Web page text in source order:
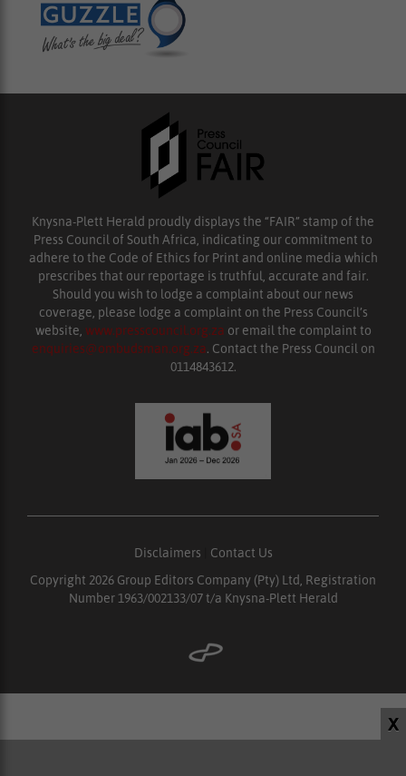
X
Knysna-Plett Herald proudly displays the “FAIR” stamp of the
Press Council of South Africa, indicating our commitment to
adhere to the Code of Ethics for Print and online media which
prescribes that our reportage is truthful, accurate and fair.
Should you wish to lodge a complaint about our news
coverage, please lodge a complaint on the Press Council’s
website, www.presscouncil.org.za or email the complaint to
enquiries@ombudsman.org.za. Contact the Press Council on
0114843612.
Disclaimers
Contact Us
Copyright 2026 Group Editors Company (Pty) Ltd, Registration
Number 1963/002133/07 t/a Knysna-Plett Herald